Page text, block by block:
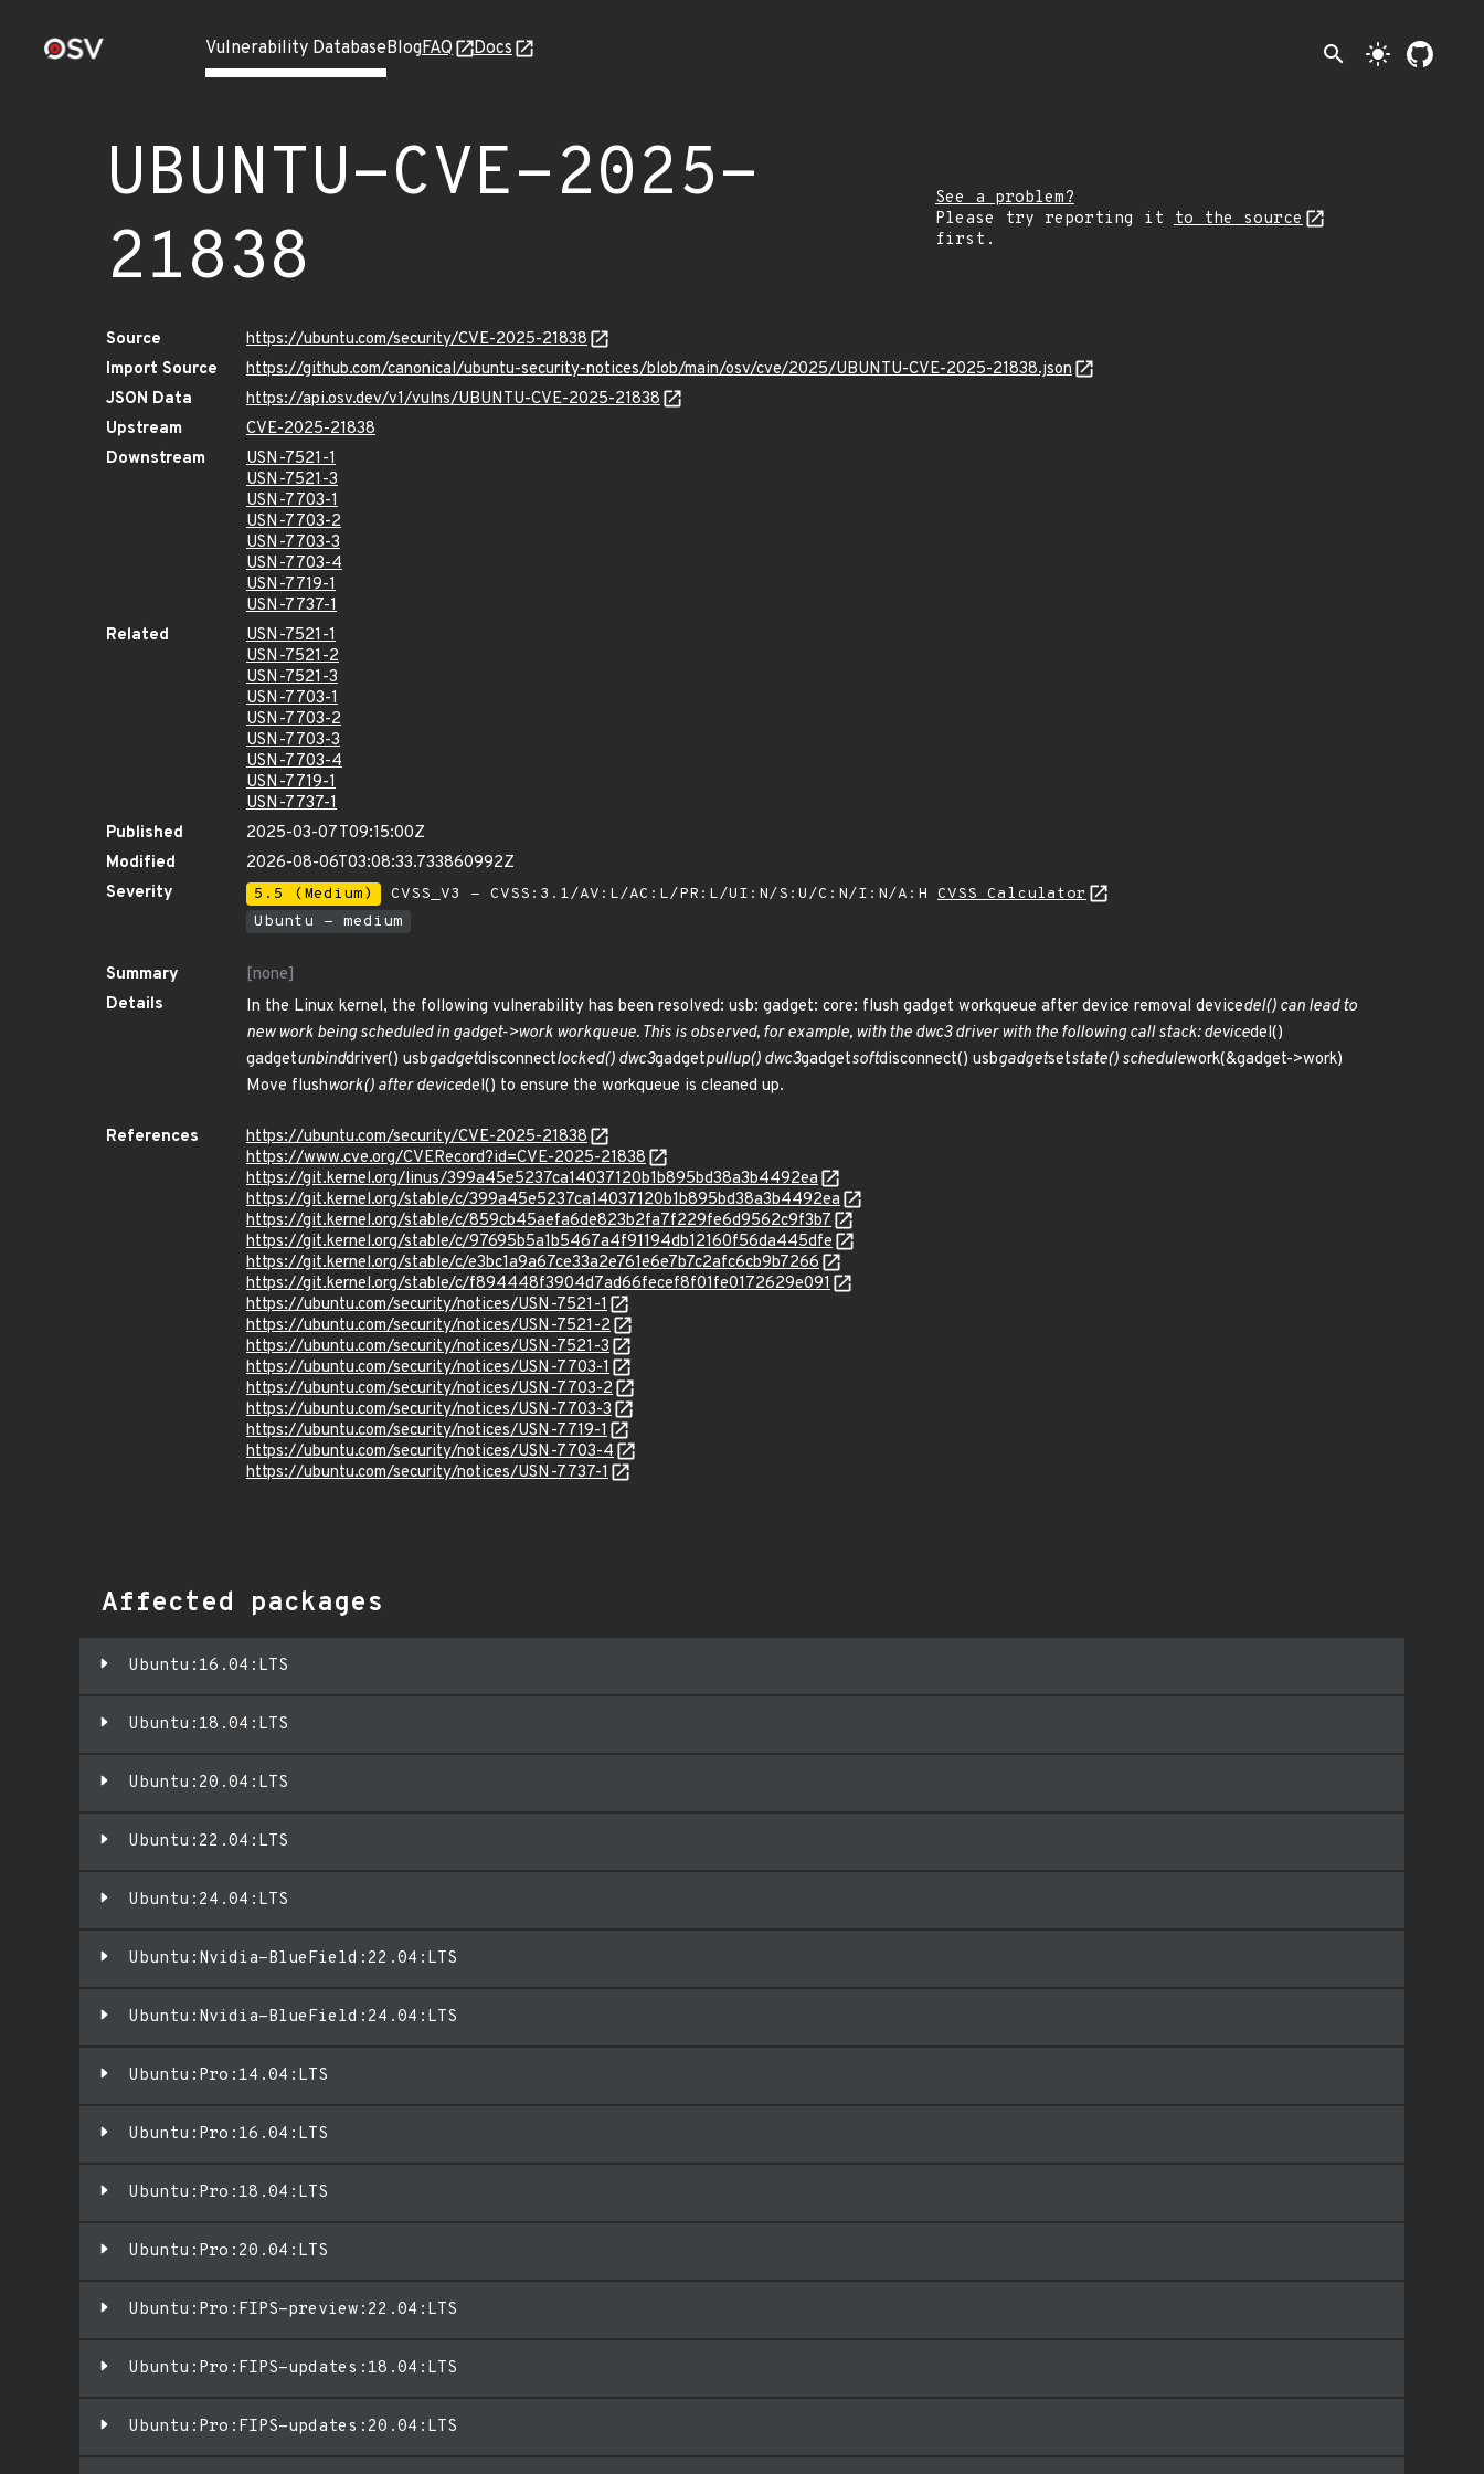
Vulnerability DatabaseBlogFAQ Docs search light_mode
UBUNTU-CVE-2025-
21838
See a problem?
Please try reporting it
to the source
first.
Source
https://ubuntu.com/security/CVE-2025-21838
Import Source
https://github.com/canonical/ubuntu-security-notices/blob/main/osv/cve/2025/UBUNTU-CVE-2025-21838.json
JSON Data
https://api.osv.dev/v1/vulns/UBUNTU-CVE-2025-21838
Upstream
CVE-2025-21838
Downstream
USN-7521-1
USN-7521-3
USN-7703-1
USN-7703-2
USN-7703-3
USN-7703-4
USN-7719-1
USN-7737-1
Related
USN-7521-1
USN-7521-2
USN-7521-3
USN-7703-1
USN-7703-2
USN-7703-3
USN-7703-4
USN-7719-1
USN-7737-1
Published
2025-03-07T09:15:00Z
Modified
2026-08-06T03:08:33.733860992Z
Severity
5.5 (Medium) CVSS_V3 - CVSS:3.1/AV:L/AC:L/PR:L/UI:N/S:U/C:N/I:N/A:H CVSS Calculator
Ubuntu - medium
Summary
[none]
Details
In the Linux kernel, the following vulnerability has been resolved: usb: gadget: core: flush gadget workqueue after device removal devicedel() can lead to
new work being scheduled in gadget->work workqueue. This is observed, for example, with the dwc3 driver with the following call stack: devicedel()
gadgetunbinddriver() usbgadgetdisconnectlocked() dwc3gadgetpullup() dwc3gadgetsoftdisconnect() usbgadgetsetstate() schedulework(&gadget->work)
Move flushwork() after devicedel() to ensure the workqueue is cleaned up.
References
https://ubuntu.com/security/CVE-2025-21838
https://www.cve.org/CVERecord?id=CVE-2025-21838
https://git.kernel.org/linus/399a45e5237ca14037120b1b895bd38a3b4492ea
https://git.kernel.org/stable/c/399a45e5237ca14037120b1b895bd38a3b4492ea
https://git.kernel.org/stable/c/859cb45aefa6de823b2fa7f229fe6d9562c9f3b7
https://git.kernel.org/stable/c/97695b5a1b5467a4f91194db12160f56da445dfe
https://git.kernel.org/stable/c/e3bc1a9a67ce33a2e761e6e7b7c2afc6cb9b7266
https://git.kernel.org/stable/c/f894448f3904d7ad66fecef8f01fe0172629e091
https://ubuntu.com/security/notices/USN-7521-1
https://ubuntu.com/security/notices/USN-7521-2
https://ubuntu.com/security/notices/USN-7521-3
https://ubuntu.com/security/notices/USN-7703-1
https://ubuntu.com/security/notices/USN-7703-2
https://ubuntu.com/security/notices/USN-7703-3
https://ubuntu.com/security/notices/USN-7719-1
https://ubuntu.com/security/notices/USN-7703-4
https://ubuntu.com/security/notices/USN-7737-1
Affected packages
Ubuntu:16.04:LTS
Ubuntu:18.04:LTS
Ubuntu:20.04:LTS
Ubuntu:22.04:LTS
Ubuntu:24.04:LTS
Ubuntu:Nvidia-BlueField:22.04:LTS
Ubuntu:Nvidia-BlueField:24.04:LTS
Ubuntu:Pro:14.04:LTS
Ubuntu:Pro:16.04:LTS
Ubuntu:Pro:18.04:LTS
Ubuntu:Pro:20.04:LTS
Ubuntu:Pro:FIPS-preview:22.04:LTS
Ubuntu:Pro:FIPS-updates:18.04:LTS
Ubuntu:Pro:FIPS-updates:20.04:LTS